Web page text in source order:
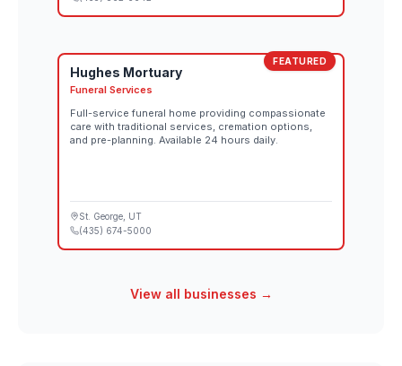
FEATURED
Hughes Mortuary
Funeral Services
Full-service funeral home providing compassionate
care with traditional services, cremation options,
and pre-planning. Available 24 hours daily.
St. George , UT
(435) 674-5000
View all businesses →